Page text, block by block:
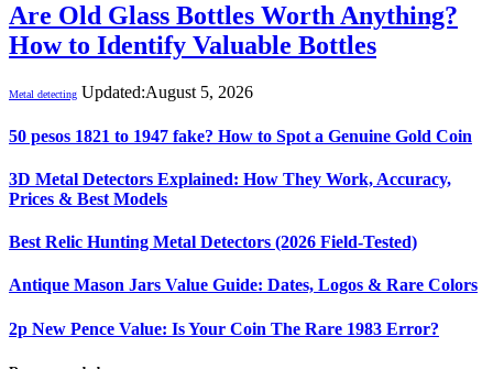
Are Old Glass Bottles Worth Anything?
How to Identify Valuable Bottles
Metal detecting Updated:August 5, 2026
50 pesos 1821 to 1947 fake? How to Spot a Genuine Gold Coin
3D Metal Detectors Explained: How They Work, Accuracy,
Prices & Best Models
Best Relic Hunting Metal Detectors (2026 Field-Tested)
Antique Mason Jars Value Guide: Dates, Logos & Rare Colors
2p New Pence Value: Is Your Coin The Rare 1983 Error?